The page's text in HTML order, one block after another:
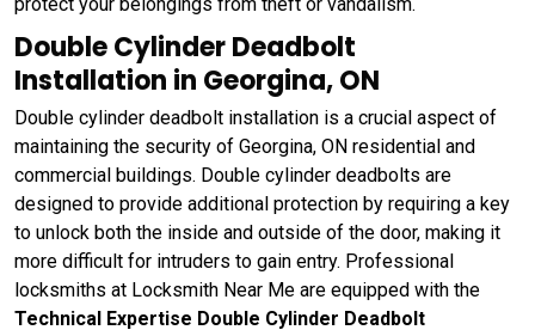
Double Cylinder Deadbolt
Installation in Georgina, ON
Double cylinder deadbolt installation is a crucial aspect of
maintaining the security of Georgina, ON residential and
commercial buildings. Double cylinder deadbolts are
designed to provide additional protection by requiring a key
to unlock both the inside and outside of the door, making it
more difficult for intruders to gain entry. Professional
locksmiths at Locksmith Near Me are equipped with the
Technical Expertise Double Cylinder Deadbolt